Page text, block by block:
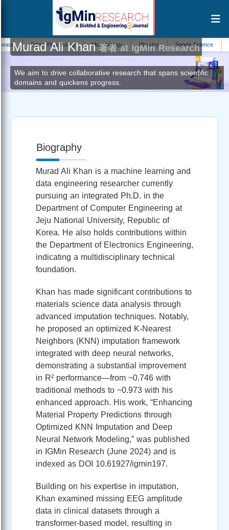
Signal Processing Microbiology Physics Sports Science
Murad Ali Khan著者 at IgMin Research
We aim to drive collaborative research that spans scientific
domains and quickens progress.
Biography
Murad Ali Khan is a machine learning and
data engineering researcher currently
pursuing an integrated Ph.D. in the
Department of Computer Engineering at
Jeju National University, Republic of
Korea. He also holds contributions within
the Department of Electronics Engineering,
indicating a multidisciplinary technical
foundation.
Khan has made significant contributions to
materials science data analysis through
advanced imputation techniques. Notably,
he proposed an optimized K‑Nearest
Neighbors (KNN) imputation framework
integrated with deep neural networks,
demonstrating a substantial improvement
in R² performance—from ~0.746 with
traditional methods to ~0.973 with his
enhanced approach. His work, “Enhancing
Material Property Predictions through
Optimized KNN Imputation and Deep
Neural Network Modeling,” was published
in IGMin Research (June 2024) and is
indexed as DOI 10.61927/igmin197.
Building on his expertise in imputation,
Khan examined missing EEG amplitude
data in clinical datasets through a
transformer‑based model, resulting in